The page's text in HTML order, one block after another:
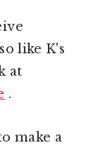
like K's
at
.
make a